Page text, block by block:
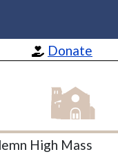
Donate
St
High Mass